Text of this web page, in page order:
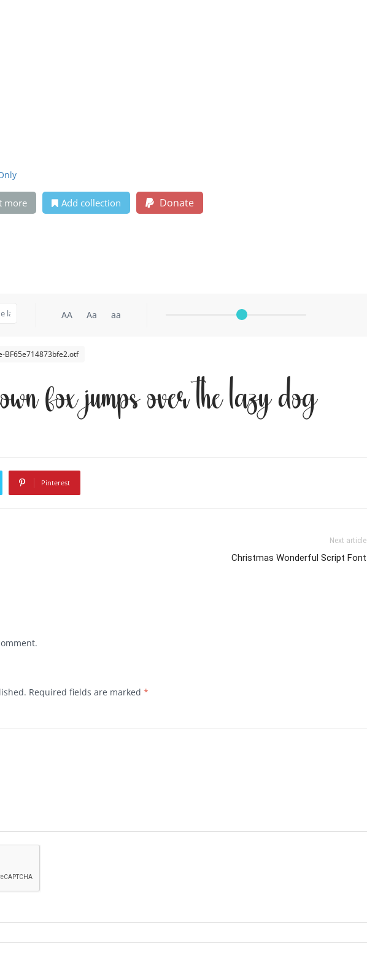
more Add collection Donate
AA Aa aa
BF65e714873bfe2.otf
fox jumps over the lazy dog
Pinterest
Next article
Christmas Wonderful Script Font
Required fields are marked *